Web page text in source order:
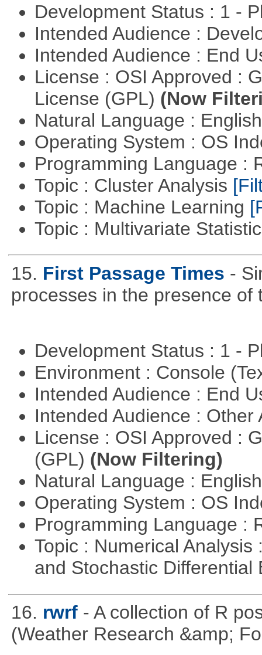
Development Status : 1 -
Intended Audience :
Intended Audience : End
License : OSI Approved :
License (GPL) (Now
Natural Language :
Operating System : OS
Programming Language :
Topic : Cluster Analysis
Topic : Machine Learning
Topic : Multivariate
15. First Passage Times -
processes in the presence of
Development Status : 1 -
Environment : Console
Intended Audience : End
Intended Audience :
License : OSI Approved :
(GPL) (Now Filtering)
Natural Language :
Operating System : OS
Programming Language :
Topic : Numerical
and Stochastic
16. rwrf - A collection of R
(Weather Research &amp;